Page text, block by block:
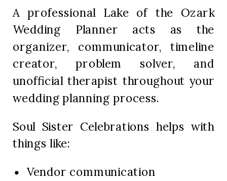
A professional Lake of the Ozark
Wedding Planner acts as the
organizer, communicator, timeline
creator, problem solver, and
unofficial therapist throughout your
wedding planning process.
Soul Sister Celebrations helps with
things like:
Vendor communication